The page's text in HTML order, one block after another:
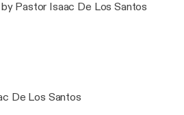
Pastor Isaac De Los Santos
De Los Santos